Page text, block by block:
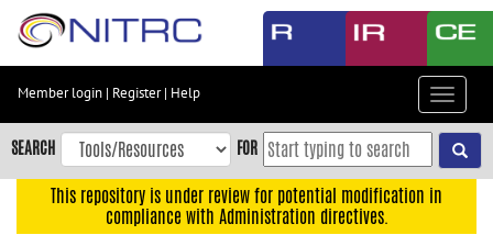
Skip
content
Skip
to
navigation
Member login | Register| Help
Toggle
SEARCH FOR
This repository is under review for potential modification in
compliance with Administration directives.